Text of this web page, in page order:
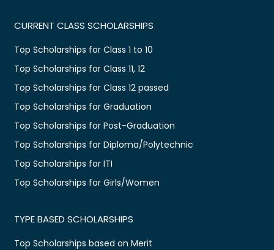
CURRENT CLASS SCHOLARSHIPS
Top Scholarships for Class 1 to 10
Top Scholarships for Class 11, 12
Top Scholarships for Class 12 passed
Top Scholarships for Graduation
Top Scholarships for Post-Graduation
Top Scholarships for Diploma/Polytechnic
Top Scholarships for ITI
Top Scholarships for Girls/Women
TYPE BASED SCHOLARSHIPS
Top Scholarships based on Merit